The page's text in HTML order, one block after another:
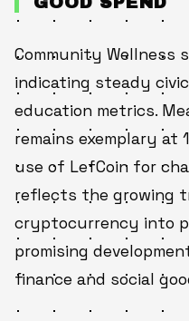
Community Wellness
indicating steady
education metrics.
remains exemplary at
use of LefCoin for
reflects the growing
cryptocurrency into
promising
finance and social